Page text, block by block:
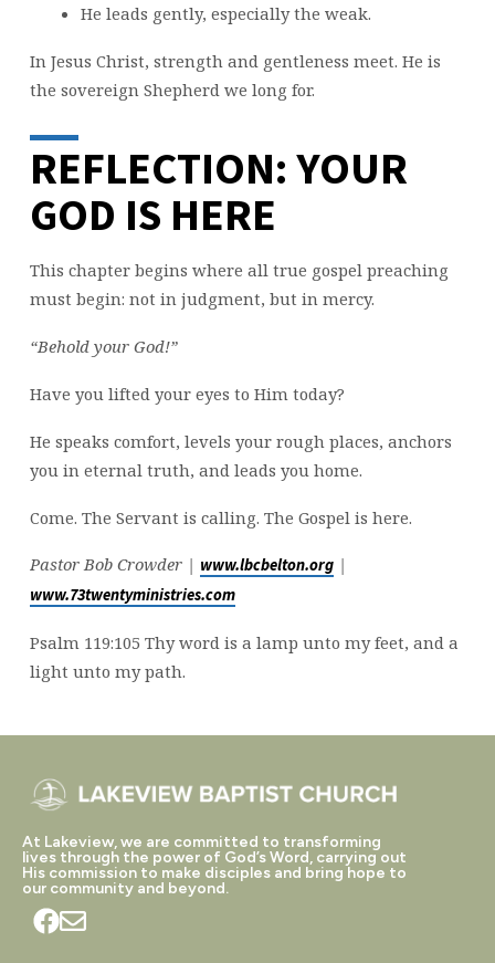
He leads gently, especially the weak.
In Jesus Christ, strength and gentleness meet. He is
the sovereign Shepherd we long for.
REFLECTION: YOUR
GOD IS HERE
This chapter begins where all true gospel preaching
must begin: not in judgment, but in mercy.
“Behold your God!”
Have you lifted your eyes to Him today?
He speaks comfort, levels your rough places, anchors
you in eternal truth, and leads you home.
Come. The Servant is calling. The Gospel is here.
Pastor Bob Crowder | www.lbcbelton.org|
www.73twentyministries.com
Psalm 119:105 Thy word is a lamp unto my feet, and a
light unto my path.
At Lakeview, we are committed to transforming
lives through the power of God’s Word, carrying out
His commission to make disciples and bring hope to
our community and beyond.